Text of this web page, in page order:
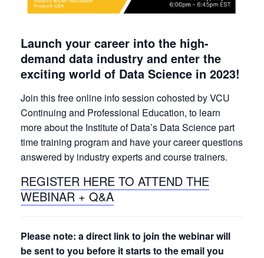
Launch your career into the high-
demand data industry and enter the
exciting world of Data Science in 2023!
Join this free online info session cohosted by VCU
Continuing and Professional Education, to learn
more about the Institute of Data’s Data Science part
time training program and have your career questions
answered by industry experts and course trainers.
REGISTER HERE TO ATTEND THE
WEBINAR + Q&A
Please note: a direct link to join the webinar will
be sent to you before it starts to the email you